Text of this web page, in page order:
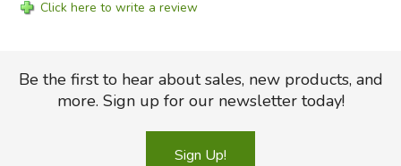
Click here to write a review
Be the first to hear about sales, new products, and
more. Sign up for our newsletter today!
Sign Up!